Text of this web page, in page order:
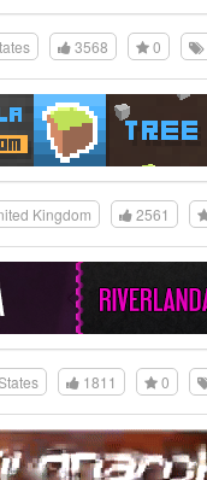
3568 0
Kingdom 2561
1811 0